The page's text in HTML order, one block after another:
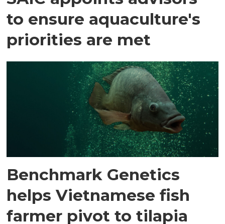
to ensure aquaculture's
priorities are met
Benchmark Genetics
helps Vietnamese fish
farmer pivot to tilapia